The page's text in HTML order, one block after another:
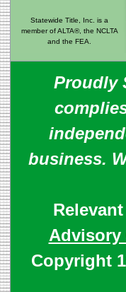
Statewide Title, Inc. is a
member of ALTA®, the NCLTA
and the FEA.
Proudly
business.
Copyright